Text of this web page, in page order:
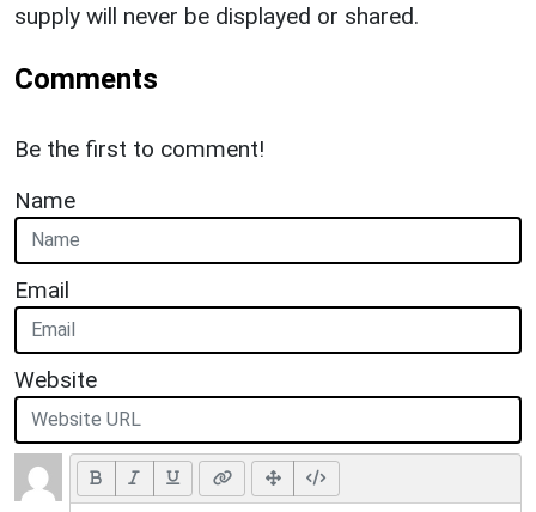
supply will never be displayed or shared.
Comments
Be the first to comment!
Name
Email
Website